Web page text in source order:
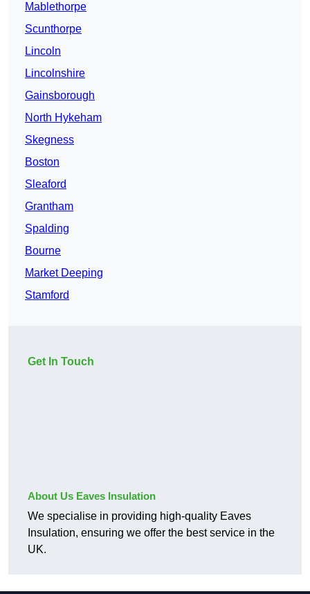
Mablethorpe
Scunthorpe
Lincoln
Lincolnshire
Gainsborough
North Hykeham
Skegness
Boston
Sleaford
Grantham
Spalding
Bourne
Market Deeping
Stamford
Get In Touch
About Us Eaves Insulation
We specialise in providing high-quality Eaves
Insulation, ensuring we offer the best service in the
UK.